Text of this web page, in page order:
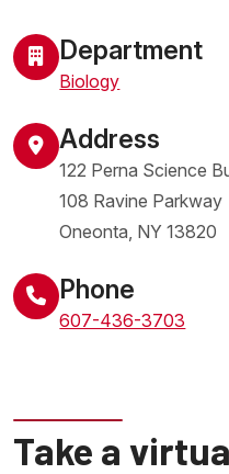
Department
Biology
Address
122 Perna Science
108 Ravine Parkway
Oneonta, NY 13820
Phone
607-436-3703
Take a